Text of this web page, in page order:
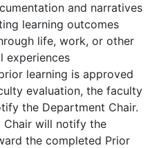
and narratives
learning outcomes
life, work, or other
experiences
learning is approved
evaluation, the faculty
the Department Chair.
Chair will notify the
the completed Prior